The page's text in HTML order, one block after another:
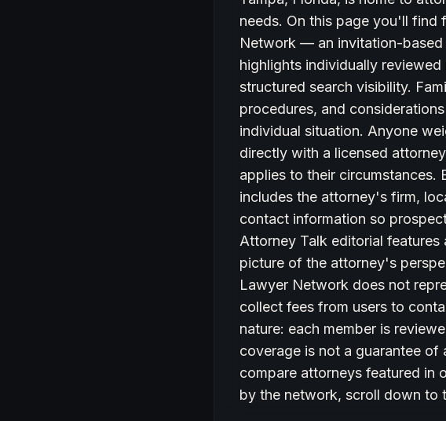
needs. On this page you'll find
Network — an invitation-
highlights individually
structured search visibility.
procedures, and
individual situation. Anyone
directly with a licensed
applies to their circumstances.
includes the attorney's firm,
contact information so
Attorney Talk editorial
picture of the attorney's
Lawyer Network does not
collect fees from users to
nature: each member is
coverage is not a guarantee
compare attorneys featured in
by the network, scroll down to